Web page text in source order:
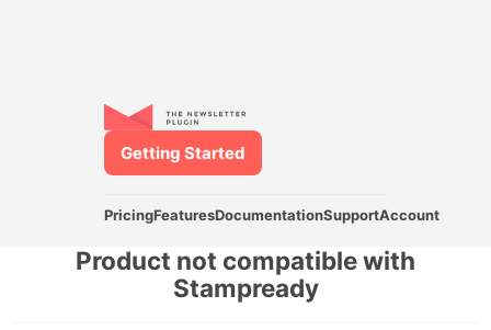
PricingFeaturesDocumentationSupportAccount
Getting Started
Product not compatible with
Stampready